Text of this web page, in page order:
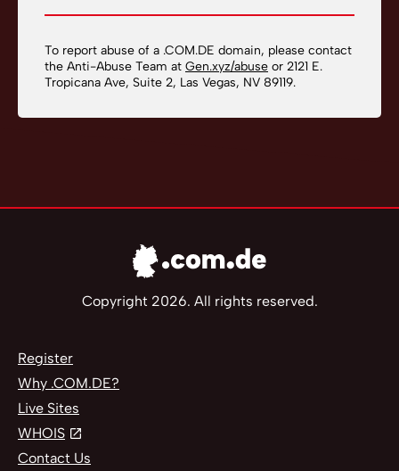
To report abuse of a .COM.DE domain, please contact
the Anti-Abuse Team at Gen.xyz/abuse or 2121 E.
Tropicana Ave, Suite 2, Las Vegas, NV 89119.
Copyright 2026. All rights reserved.
Register
Why .COM.DE?
Live Sites
WHOIS
Contact Us